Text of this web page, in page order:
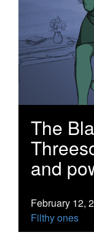
The
and
February 12,
Filthy ones